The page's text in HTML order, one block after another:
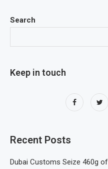
Search
Keep in touch
Recent Posts
Dubai Customs Seize 460g